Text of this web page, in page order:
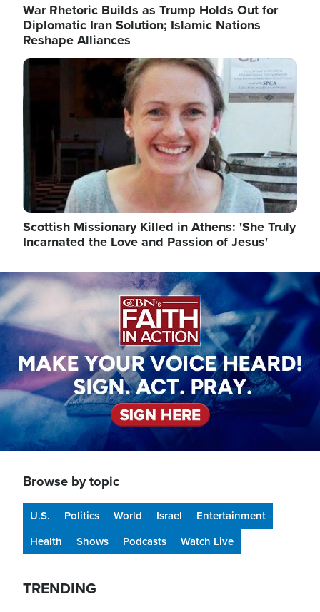
War Rhetoric Builds as Trump Holds Out for
Diplomatic Iran Solution; Islamic Nations
Reshape Alliances
Image
Scottish Missionary Killed in Athens: 'She Truly
Incarnated the Love and Passion of Jesus'
Image
Browse by topic
U.S. Politics World Israel
Entertainment
Health
Shows Podcasts Watch Live
TRENDING